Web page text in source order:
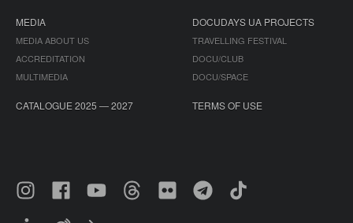
MEDIA
MEDIA ABOUT US
ACCREDITATION
MULTIMEDIA
DOCUDAYS UA PROJECTS
TRAVELLING FESTIVAL
DOCU/CLUB
DOCU/SPACE
CATALOGUE 2025 — 2027 TERMS OF USE